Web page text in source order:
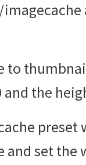
to
the
and set the